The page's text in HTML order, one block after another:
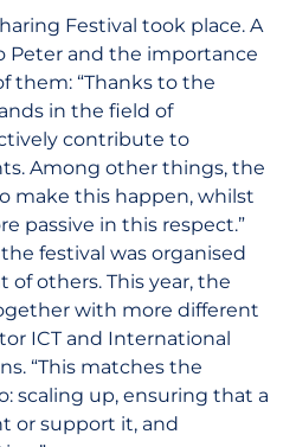
Festival took place. A
Peter and the importance
them: “Thanks to the
in the field of
contribute to
Among other things, the
make this happen, whilst
passive in this respect.”
festival was organised
others. This year, the
with more different
ICT and International
“This matches the
scaling up, ensuring that a
or support it, and